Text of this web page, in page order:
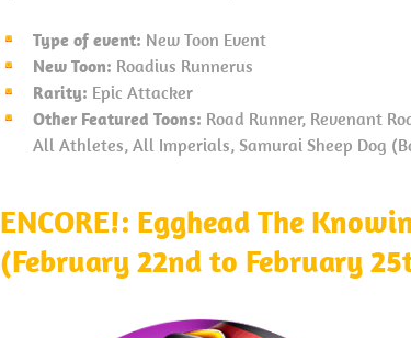
Type of event: New Toon Event
New Toon: Roadius Runnerus
Rarity: Epic Attacker
Other Featured Toons: Road Runner, Revenant
All Athletes, All Imperials, Samurai Sheep Dog
ENCORE!: Egghead The
(February 22nd to February